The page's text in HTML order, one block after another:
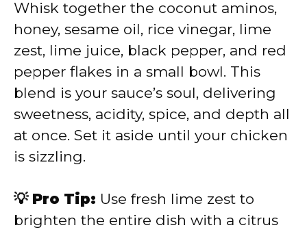
Whisk together the coconut aminos,
honey, sesame oil, rice vinegar, lime
zest, lime juice, black pepper, and red
pepper flakes in a small bowl. This
blend is your sauce’s soul, delivering
sweetness, acidity, spice, and depth all
at once. Set it aside until your chicken
is sizzling.
💡 Pro Tip: Use fresh lime zest to
brighten the entire dish with a citrus